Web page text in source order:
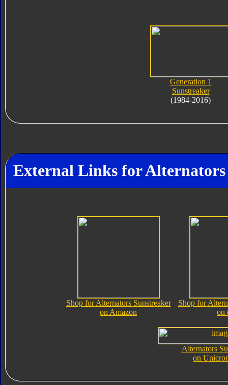
Generation 1
Sunstreaker
(1984-2016)
External Links for Alternators
Shop for Alternators Sunstreaker
on Amazon
Shop for
on
Alternators
on